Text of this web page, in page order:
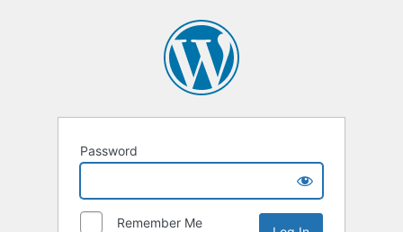
Password
Remember Me